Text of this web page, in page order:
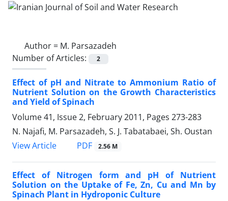
Author = M. Parsazadeh
Number of Articles:
2
Effect of pH and Nitrate to Ammonium Ratio of
Nutrient Solution on the Growth Characteristics
and Yield of Spinach
Volume 41, Issue 2, February 2011, Pages 273-283
N. Najafi, M. Parsazadeh, S. J. Tabatabaei, Sh. Oustan
View Article
PDF 2.56 M
Effect of Nitrogen form and pH of Nutrient
Solution on the Uptake of Fe, Zn, Cu and Mn by
Spinach Plant in Hydroponic Culture